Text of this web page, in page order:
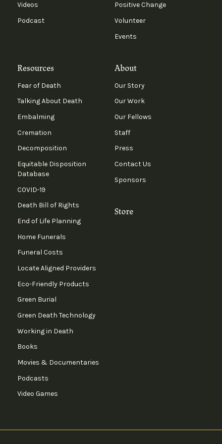
Videos
Podcast
Positive Change
Volunteer
Events
Resources
Fear of Death
Talking About Death
Embalming
Cremation
Decomposition
Equitable Disposition
Database
COVID-19
Death Bill of Rights
End of Life Planning
Home Funerals
Funeral Costs
Locate Aligned Providers
Eco-Friendly Products
Green Burial
Green Death Technology
Working in Death
Books
Movies & Documentaries
Podcasts
Video Games
About
Our Story
Our Work
Our Fellows
Staff
Press
Contact Us
Sponsors
Store